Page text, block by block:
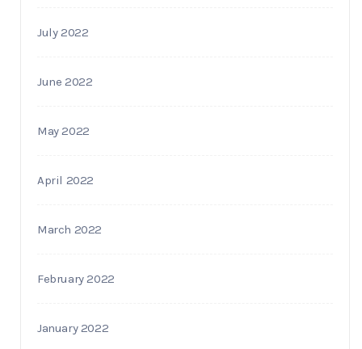
July 2022
June 2022
May 2022
April 2022
March 2022
February 2022
January 2022